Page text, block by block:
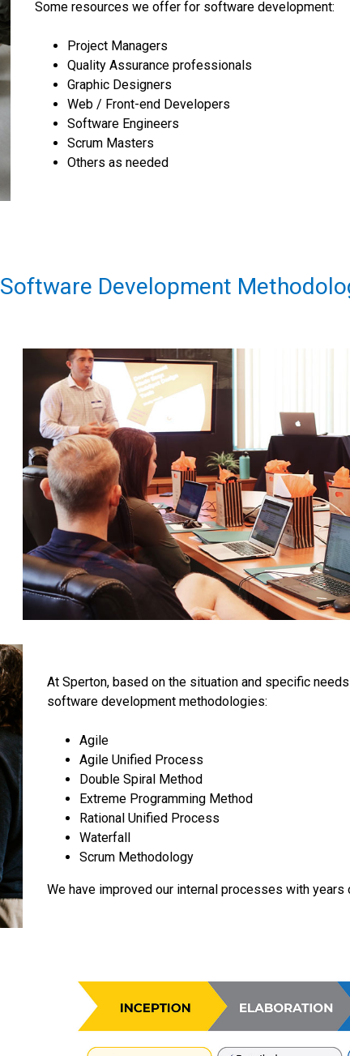
Some resources we offer for software development:
Project Managers
Quality Assurance professionals
Graphic Designers
Web / Front-end Developers
Software Engineers
Scrum Masters
Others as needed
Software Development
At Sperton, based on the situation and specific
software development methodologies:
Agile
Agile Unified Process
Double Spiral Method
Extreme Programming Method
Rational Unified Process
Waterfall
Scrum Methodology
We have improved our internal processes with